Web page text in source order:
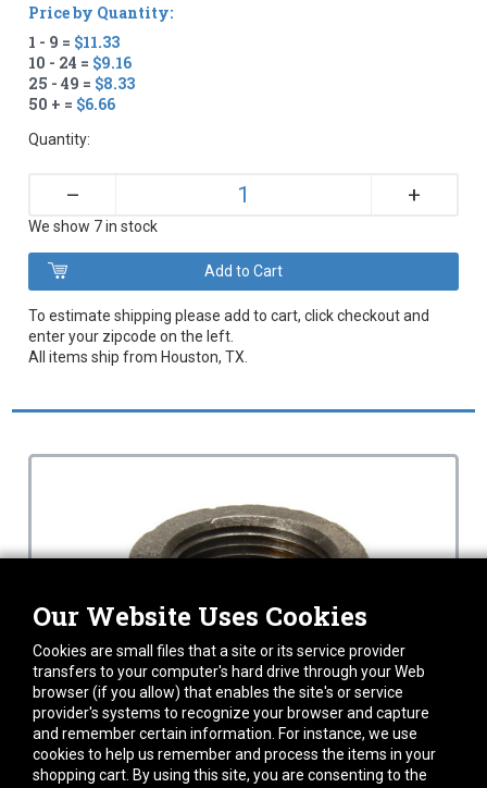
Price by Quantity:
1 - 9 = $11.33
10 - 24 = $9.16
25 - 49 = $8.33
50 + = $6.66
Quantity:
– +
We show 7 in stock
To estimate shipping please add to cart, click checkout and
enter your zipcode on the left.
All items ship from Houston, TX.
Our Website Uses Cookies
Cookies are small files that a site or its service provider
transfers to your computer's hard drive through your Web
browser (if you allow) that enables the site's or service
provider's systems to recognize your browser and capture
and remember certain information. For instance, we use
cookies to help us remember and process the items in your
shopping cart. By using this site, you are consenting to the